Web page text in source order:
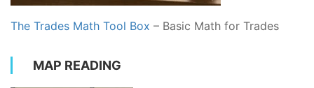
The Trades Math Tool Box – Basic Math for Trades
MAP READING